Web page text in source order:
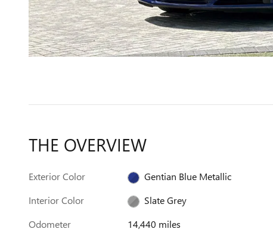
THE OVERVIEW
Exterior Color
Gentian Blue Metallic
Interior Color
Slate Grey
Odometer
14,440 miles